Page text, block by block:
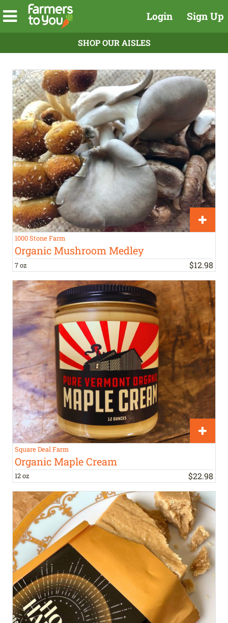
Login Sign Up
SHOP OUR AISLES
1000 Stone Farm
Organic Mushroom Medley
7 oz $12.98
Square Deal Farm
Organic Maple Cream
12 oz $22.98